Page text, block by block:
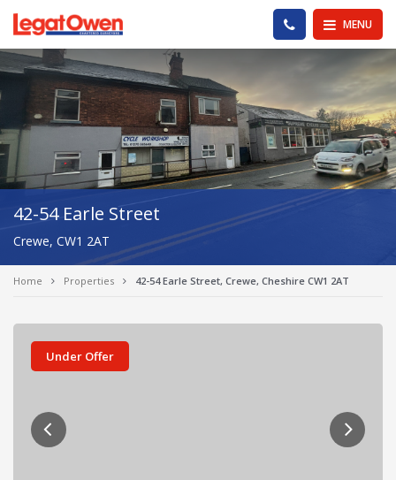
Legat Owen - Homepage MENU
PHONE US
42-54 Earle Street
Crewe, CW1 2AT
Home Properties 42-54 Earle Street, Crewe, Cheshire CW1 2AT
Under Offer